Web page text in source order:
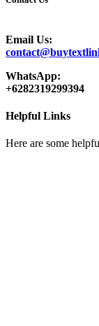
Email Us:
WhatsApp:
+6282319299394
Helpful Links
Here are some